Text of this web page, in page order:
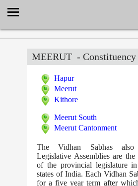
MEERUT -
Hapur
Meerut
Kithore
Meerut South
Meerut Cantonment
The Vidhan Sabhas
Legislative Assemblies are the
of the provincial legislature
states of India. Each Vidhan
for a five year term after